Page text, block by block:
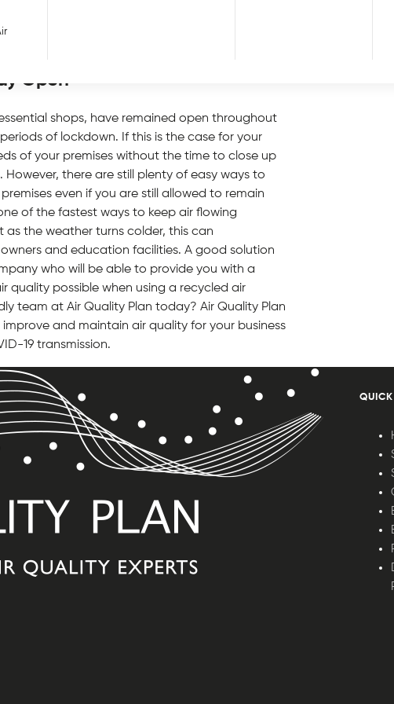
including those entering and leaving too, in
hands and using hand santiser stations is
and clients.
Open
shops, have remained open throughout
of lockdown. If this is the case for your
of your premises without the time to close up
there are still plenty of easy ways to
even if you are still allowed to remain
of the fastest ways to keep air flowing
as the weather turns colder, this can
and education facilities. A good solution
who will be able to provide you with a
quality possible when using a recycled air
team at Air Quality Plan today? Air Quality Plan
and maintain air quality for your business
19 transmission.